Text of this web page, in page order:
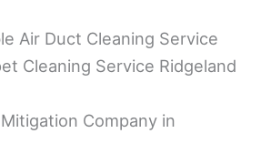
Air Duct Cleaning Service
Cleaning Service Ridgeland
Company in